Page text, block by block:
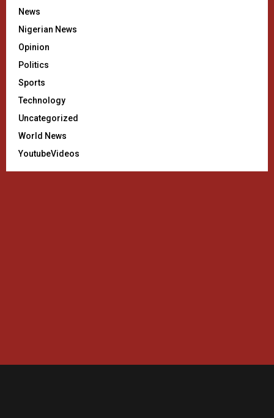
News
Nigerian News
Opinion
Politics
Sports
Technology
Uncategorized
World News
YoutubeVideos